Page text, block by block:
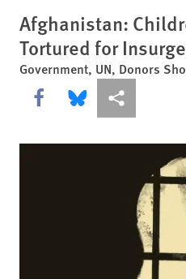
Afghanistan:
Tortured for
Government, UN, Donors
Share this via Facebook
Share this via Bluesky
More sharing